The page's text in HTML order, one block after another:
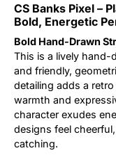
CS Banks Pixel –
Bold, Energetic
Bold Hand-Drawn
This is a lively hand-
and friendly,
detailing adds a
warmth and
character exudes
designs feel
catching.